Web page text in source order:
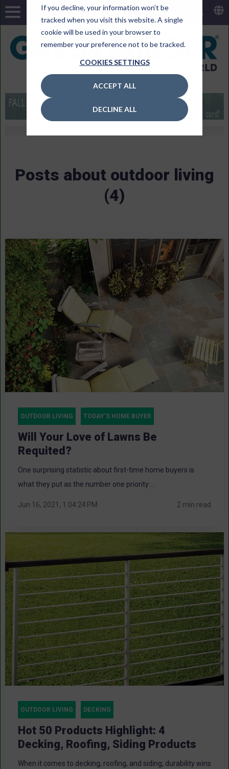
If you decline, your information won’t be
tracked when you visit this website. A single
cookie will be used in your browser to
remember your preference not to be tracked.
COOKIES SETTINGS
ACCEPT ALL
DECLINE ALL
Posts about outdoor living
(4)
OUTDOOR LIVING TODAY'S HOME BUYER
Will Your Love of Lawns Be
Requited?
One surprising statistic about first-time home buyers is
what they put as the number one priority:...
Jun 16, 2021, 1:04:24 PM 2 min read
OUTDOOR LIVING DECKING
Hot 50 Products Highlight: 4
Decking, Roofing, Siding Products
When it comes to decking, roofing, and siding, durability wins